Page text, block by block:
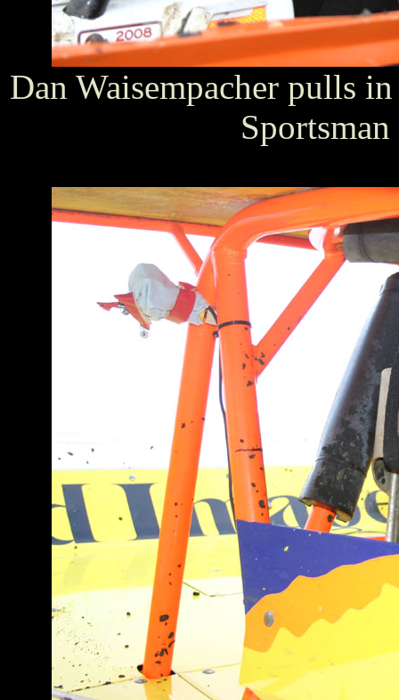
Dan Waisempacher pulls